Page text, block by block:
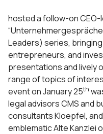
hosted a follow-on
Leaders) series,
entrepreneurs, and
presentations and lively
range of topics of
event on January 25th
legal advisors CMS and
consultants Kloepfel,
emblematic Alte Kanzlei